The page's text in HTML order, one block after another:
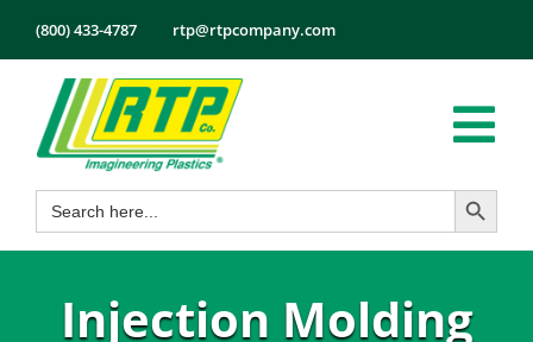
content
(800) 433-4787 rtp@rtpcompany.com
Products
Markets
Search
for:
Search Button
Injection Molding